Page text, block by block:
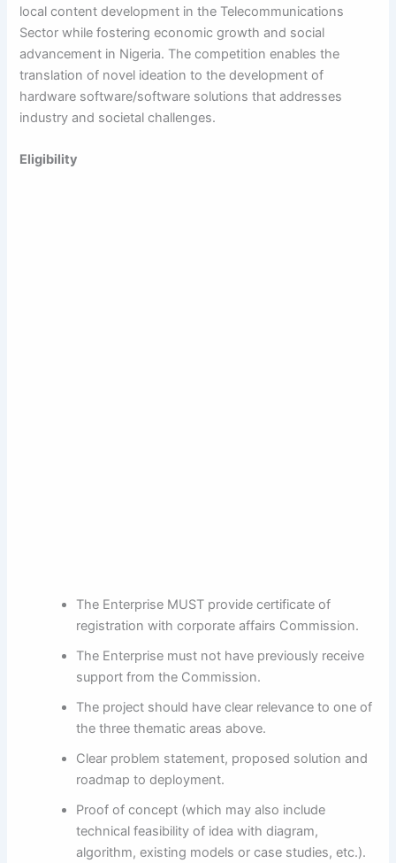
local content development in the Telecommunications
Sector while fostering economic growth and social
advancement in Nigeria. The competition enables the
translation of novel ideation to the development of
hardware software/software solutions that addresses
industry and societal challenges.
Eligibility
The Enterprise MUST provide certificate of
registration with corporate affairs Commission.
The Enterprise must not have previously receive
support from the Commission.
The project should have clear relevance to one of
the three thematic areas above.
Clear problem statement, proposed solution and
roadmap to deployment.
Proof of concept (which may also include
technical feasibility of idea with diagram,
algorithm, existing models or case studies, etc.).